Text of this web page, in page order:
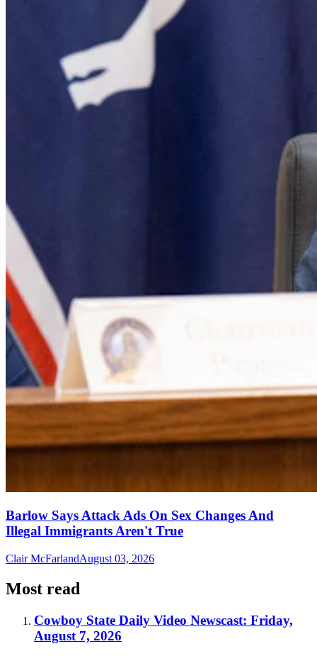
Barlow Says Attack Ads On Sex Changes And
Illegal Immigrants Aren't True
Clair McFarlandAugust 03, 2026
Most read
Cowboy State Daily Video Newscast: Friday,
August 7, 2026